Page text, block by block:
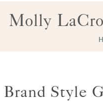
Molly
Style